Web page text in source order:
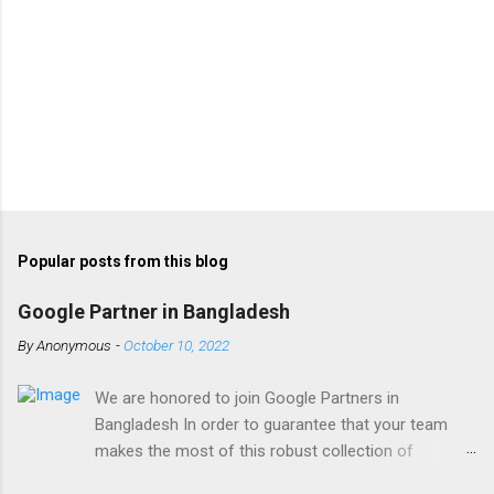
Popular posts from this blog
Google Partner in Bangladesh
ByAnonymous -October 10, 2022
We are honored to join Google Partners in
Bangladesh In order to guarantee that your team
makes the most of this robust collection of